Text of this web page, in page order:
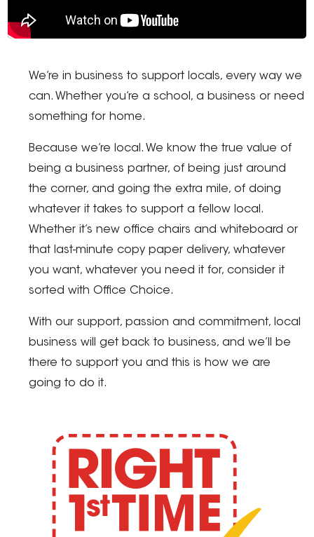
We’re in business to support locals, every way we
can. Whether you’re a school, a business or need
something for home.
Because we’re local. We know the true value of
being a business partner, of being just around
the corner, and going the extra mile, of doing
whatever it takes to support a fellow local.
Whether it’s new office chairs and whiteboard or
that last-minute copy paper delivery, whatever
you want, whatever you need it for, consider it
sorted with Office Choice.
With our support, passion and commitment, local
business will get back to business, and we’ll be
there to support you and this is how we are
going to do it.